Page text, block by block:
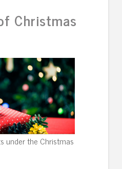
Christmas
under the Christmas